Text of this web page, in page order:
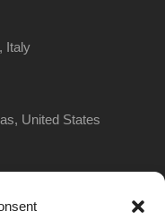
Italy
United States